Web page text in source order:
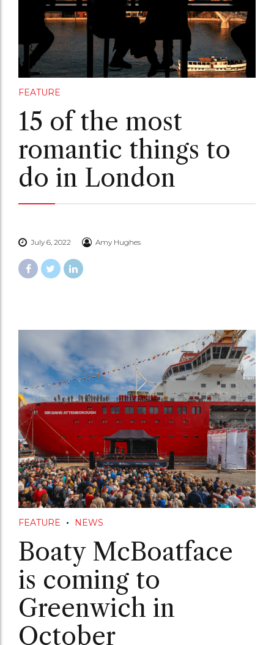
FEATURE
15 of the most
romantic things to
do in London
July 6, 2022 Amy Hughes
FEATURE NEWS
Boaty McBoatface
is coming to
Greenwich in
October